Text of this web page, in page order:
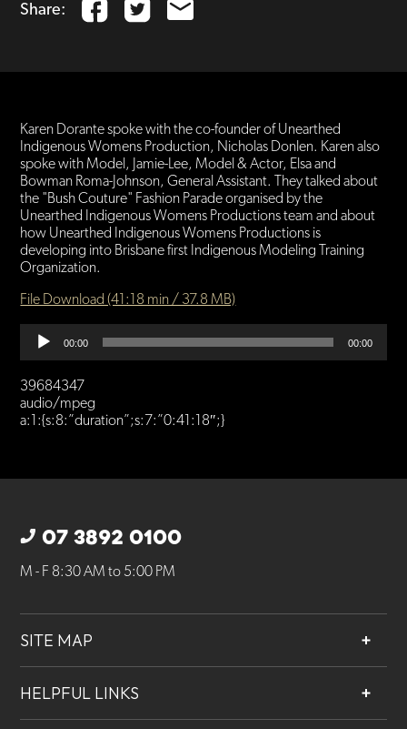
Share:
Karen Dorante spoke with the co-founder of Unearthed
Indigenous Womens Production, Nicholas Donlen. Karen also
spoke with Model, Jamie-Lee, Model & Actor, Elsa and
Bowman Roma-Johnson, General Assistant. They talked about
the "Bush Couture" Fashion Parade organised by the
Unearthed Indigenous Womens Productions team and about
how Unearthed Indigenous Womens Productions is
developing into Brisbane first Indigenous Modeling Training
Organization.
File Download (41:18 min / 37.8 MB)
Audio
Player
00:00 00:00
39684347
audio/mpeg
a:1:{s:8:”duration”;s:7:”0:41:18″;}
07 3892 0100
M - F 8:30 AM to 5:00 PM
SITE MAP
Services
Contact
HELPFUL LINKS